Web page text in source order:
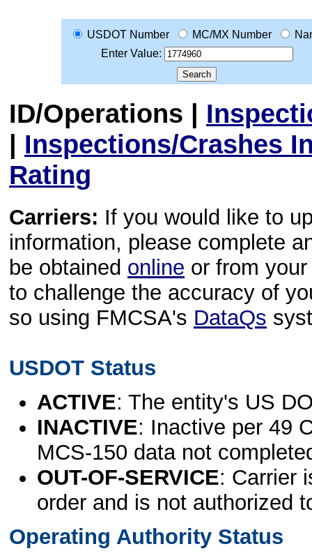
USDOT Number MC/MX Number
Enter Value:
ID/Operations |
| Inspections/Crashes
Rating
Carriers: If you would like to
information, please complete
be obtained online or from
to challenge the accuracy of
so using FMCSA's DataQs
USDOT Status
ACTIVE: The entity's US
INACTIVE: Inactive per 49
MCS-150 data not
OUT-OF-SERVICE: Carrier
order and is not authorized
Operating Authority Status